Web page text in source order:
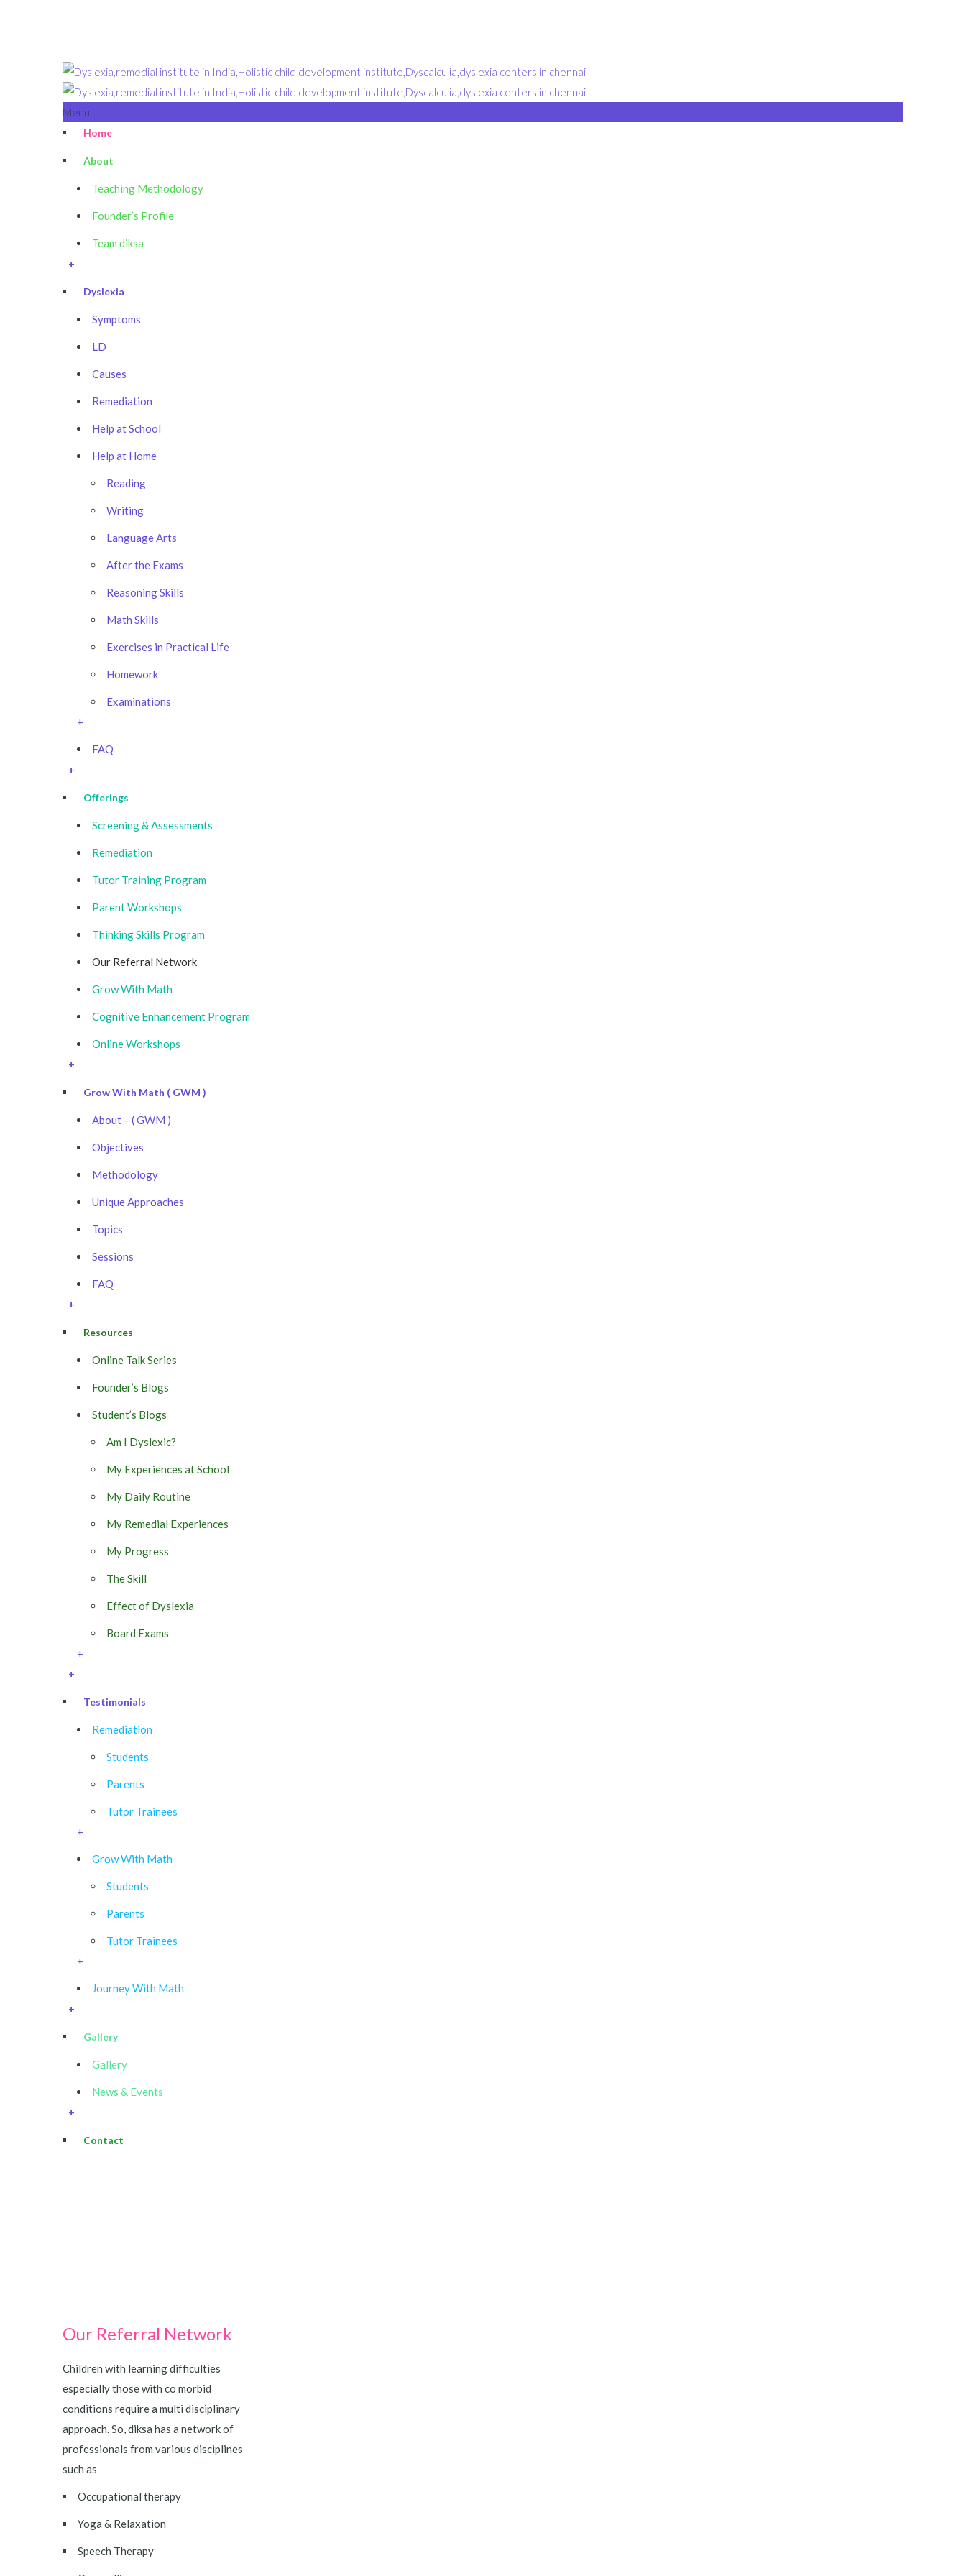
Menu
Home
About
Teaching Methodology
Founder’s Profile
Team diksa
+
Dyslexia
Symptoms
LD
Causes
Remediation
Help at School
Help at Home
Reading
Writing
Language Arts
After the Exams
Reasoning Skills
Math Skills
Exercises in Practical Life
Homework
Examinations
+
FAQ
+
Offerings
Screening & Assessments
Remediation
Tutor Training Program
Parent Workshops
Thinking Skills Program
Our Referral Network
Grow With Math
Cognitive Enhancement Program
Online Workshops
+
Grow With Math ( GWM )
About – ( GWM )
Objectives
Methodology
Unique Approaches
Topics
Sessions
FAQ
+
Resources
Online Talk Series
Founder’s Blogs
Student’s Blogs
Am I Dyslexic?
My Experiences at School
My Daily Routine
My Remedial Experiences
My Progress
The Skill
Effect of Dyslexia
Board Exams
+
+
Testimonials
Remediation
Students
Parents
Tutor Trainees
+
Grow With Math
Students
Parents
Tutor Trainees
+
Journey With Math
+
Gallery
Gallery
News & Events
+
Contact
Our Referral Network
Children with learning difficulties
especially those with co morbid
conditions require a multi disciplinary
approach. So, diksa has a network of
professionals from various disciplines
such as
Occupational therapy
Yoga & Relaxation
Speech Therapy